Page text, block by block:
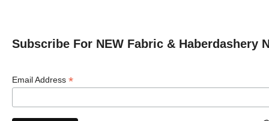
Subscribe For NEW Fabric & Haberdashery
Email Address *